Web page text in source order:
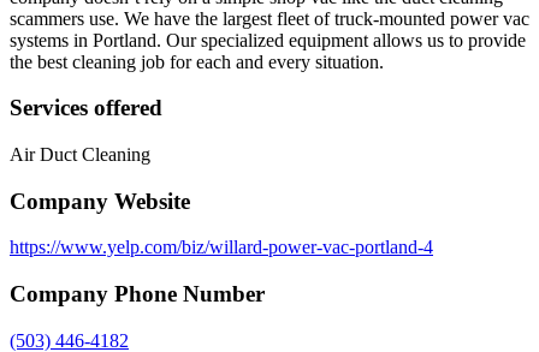
scammers use. We have the largest fleet of truck-mounted power vac
systems in Portland. Our specialized equipment allows us to provide
the best cleaning job for each and every situation.
Services offered
Air Duct Cleaning
Company Website
https://www.yelp.com/biz/willard-power-vac-portland-4
Company Phone Number
(503) 446-4182